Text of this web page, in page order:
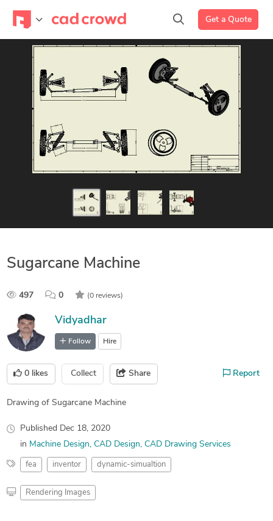
Get a Quote
Sugarcane Machine
497 0 (0 reviews)
Vidyadhar
Follow Hire
0 likes Collect Share Report
Drawing of Sugarcane Machine
Published Dec 18, 2020
in Machine Design CAD Design CAD Drawing Services
fea inventor dynamic-simualtion
Rendering Images